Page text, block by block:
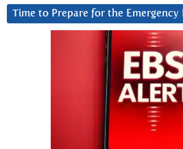
Time to Prepare for the Emergency